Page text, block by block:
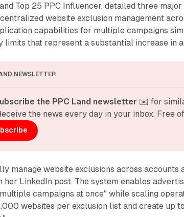
Top 25 PPC Influencer, detailed three
website exclusion management
capabilities for multiple campaigns
limits that represent a substantial increase in
NEWSLETTER
the PPC Land newsletter ✉️ for
the news every day in your inbox. Free
manage website exclusions across accounts
her LinkedIn post. The system enables
campaigns at once" while scaling
websites per exclusion list and create up